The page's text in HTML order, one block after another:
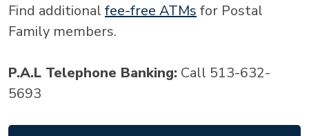
Find additional fee-free ATMs for Postal
Family members.
P.A.L Telephone Banking: Call 513-632-
5693